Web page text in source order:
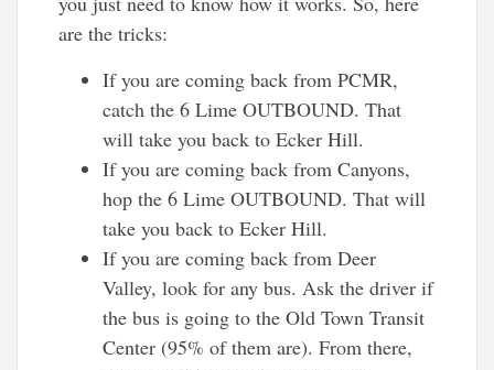
are the tricks:
If you are coming back from PCMR,
catch the 6 Lime OUTBOUND. That
will take you back to Ecker Hill.
If you are coming back from Canyons,
hop the 6 Lime OUTBOUND. That will
take you back to Ecker Hill.
If you are coming back from Deer
Valley, look for any bus. Ask the driver if
the bus is going to the Old Town Transit
Center (95% of them are). From there,